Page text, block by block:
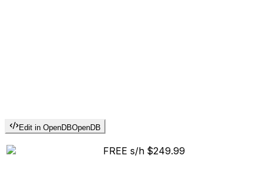
Edit in OpenDBOpenDB
FREE s/h $249.99